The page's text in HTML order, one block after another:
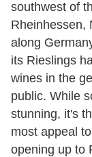
southwest of
Rheinhessen,
along
its Rieslings
wines in the
public. While
stunning, it's
most appeal
opening up to